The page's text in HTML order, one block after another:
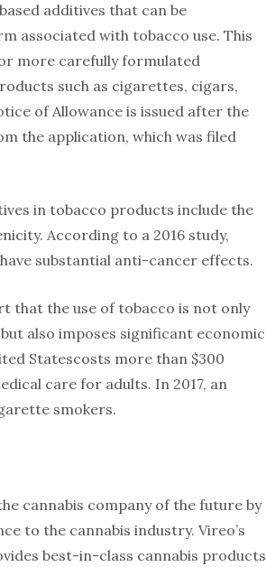
additives that can be
associated with tobacco use. This
more carefully formulated
such as cigarettes, cigars,
of Allowance is issued after the
the application, which was filed
in tobacco products include the
According to a 2016 study,
substantial anti-cancer effects.
that the use of tobacco is not only
also imposes significant economic
Statescosts more than $300
care for adults. In 2017, an
smokers.
cannabis company of the future by
to the cannabis industry. Vireo’s
best-in-class cannabis products